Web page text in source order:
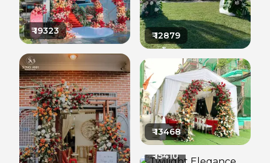
₹19323 ₹12879
₹13468
₹15410